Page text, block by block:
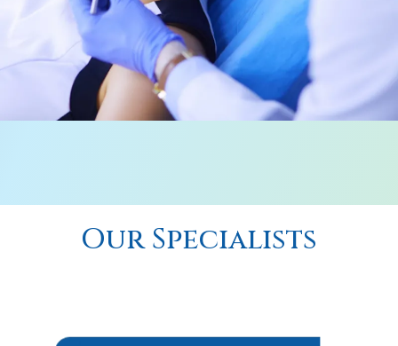
Our Specialists